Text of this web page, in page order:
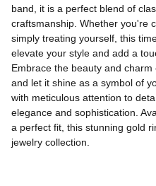
band, it is a perfect blend of
craftsmanship. Whether you're
simply treating yourself, this
elevate your style and add a
Embrace the beauty and
and let it shine as a symbol of
with meticulous attention to
elegance and sophistication.
a perfect fit, this stunning gold
jewelry collection.